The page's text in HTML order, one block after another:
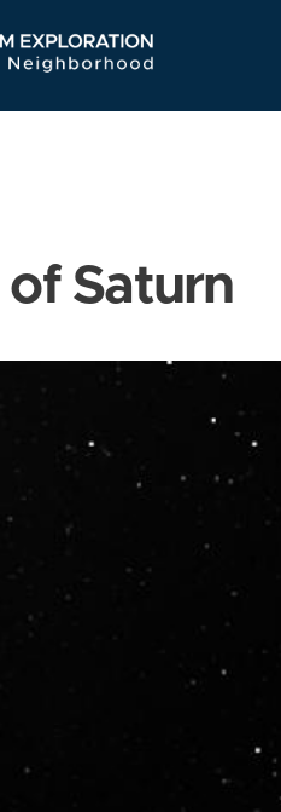
Navigation
of Saturn